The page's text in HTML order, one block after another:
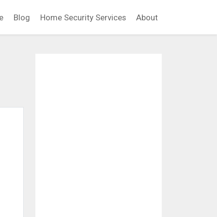
Blog Home Security Services About